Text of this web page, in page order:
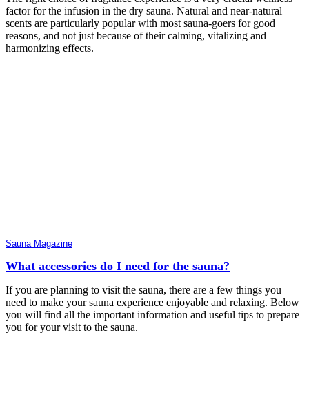
factor for the infusion in the dry sauna. Natural and near-natural
scents are particularly popular with most sauna-goers for good
reasons, and not just because of their calming, vitalizing and
harmonizing effects.
Sauna Magazine
What accessories do I need for the sauna?
If you are planning to visit the sauna, there are a few things you
need to make your sauna experience enjoyable and relaxing. Below
you will find all the important information and useful tips to prepare
you for your visit to the sauna.